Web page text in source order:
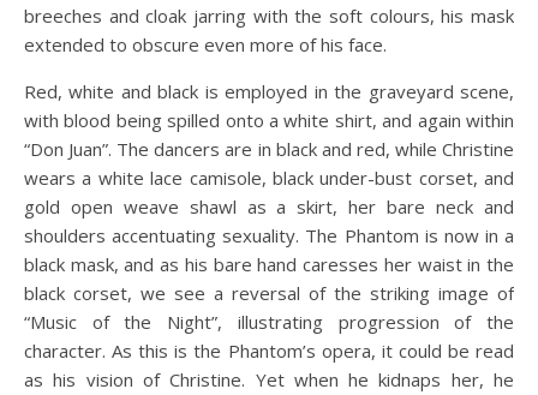
breeches and cloak jarring with the soft colours, his mask
extended to obscure even more of his face.
Red, white and black is employed in the graveyard scene,
with blood being spilled onto a white shirt, and again within
“Don Juan”. The dancers are in black and red, while Christine
wears a white lace camisole, black under-bust corset, and
gold open weave shawl as a skirt, her bare neck and
shoulders accentuating sexuality. The Phantom is now in a
black mask, and as his bare hand caresses her waist in the
black corset, we see a reversal of the striking image of
“Music of the Night”, illustrating progression of the
character. As this is the Phantom’s opera, it could be read
as his vision of Christine. Yet when he kidnaps her, he